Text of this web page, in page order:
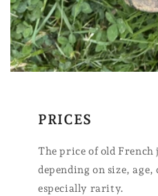
PRICES
The price of old
depending on size,
especially rarity.